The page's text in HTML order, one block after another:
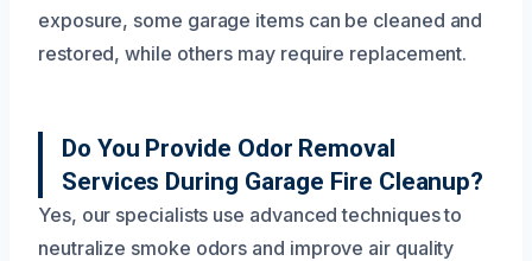
exposure, some garage items can be cleaned and
restored, while others may require replacement.
Do You Provide Odor Removal
Services During Garage Fire Cleanup?
Yes, our specialists use advanced techniques to
neutralize smoke odors and improve air quality